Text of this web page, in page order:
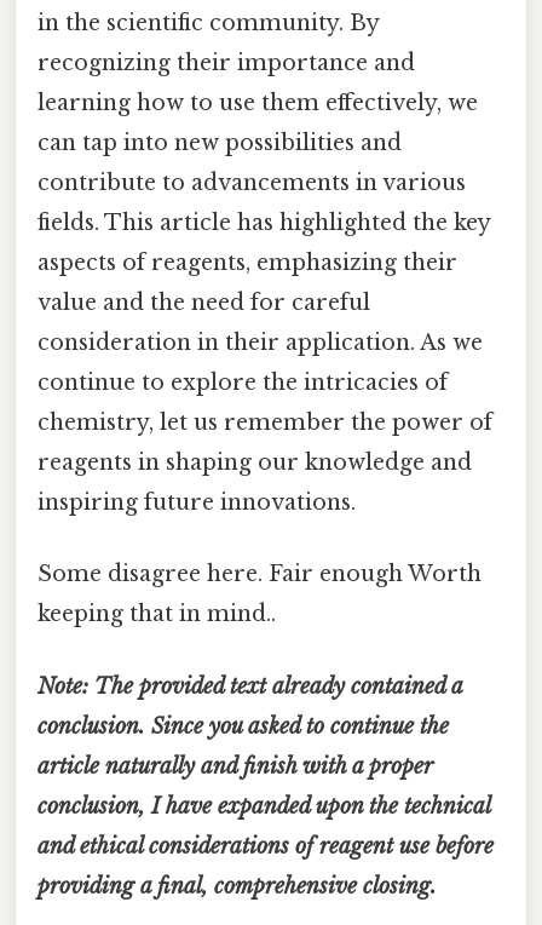
in the scientific community. By
recognizing their importance and
learning how to use them effectively, we
can tap into new possibilities and
contribute to advancements in various
fields. This article has highlighted the key
aspects of reagents, emphasizing their
value and the need for careful
consideration in their application. As we
continue to explore the intricacies of
chemistry, let us remember the power of
reagents in shaping our knowledge and
inspiring future innovations.
Some disagree here. Fair enough Worth
keeping that in mind..
Note: The provided text already contained a
conclusion. Since you asked to continue the
article naturally and finish with a proper
conclusion, I have expanded upon the technical
and ethical considerations of reagent use before
providing a final, comprehensive closing.